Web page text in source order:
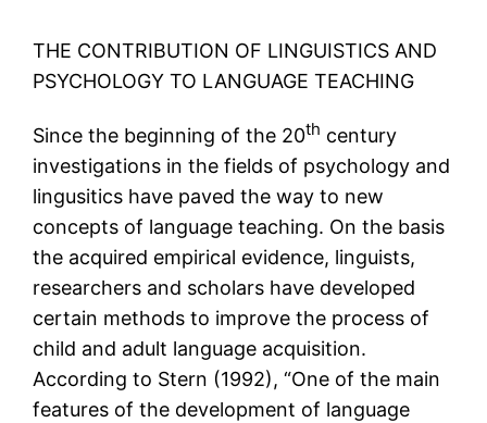
THE CONTRIBUTION OF LINGUISTICS AND
PSYCHOLOGY TO LANGUAGE TEACHING
Since the beginning of the 20th century
investigations in the fields of psychology and
lingusitics have paved the way to new
concepts of language teaching. On the basis
the acquired empirical evidence, linguists,
researchers and scholars have developed
certain methods to improve the process of
child and adult language acquisition.
According to Stern (1992), “One of the main
features of the development of language